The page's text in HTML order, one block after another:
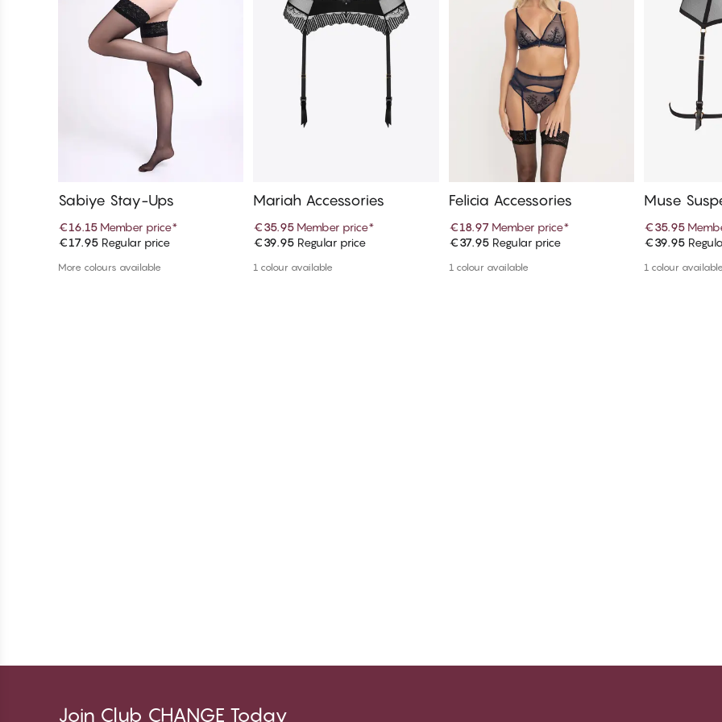
Add to cart
Sabiye Stay-Ups
€16.15 Member price*
€17.95 Regular price
More colours available
Add to cart
Mariah Accessories
€35.95 Member price*
€39.95 Regular price
1 colour available
Add to cart
Felicia Accessories
€18.97 Member price*
€37.95Regular price
1 colour available
Muse
€35.95
€39.95
1 colour
Join Club CHANGE Today